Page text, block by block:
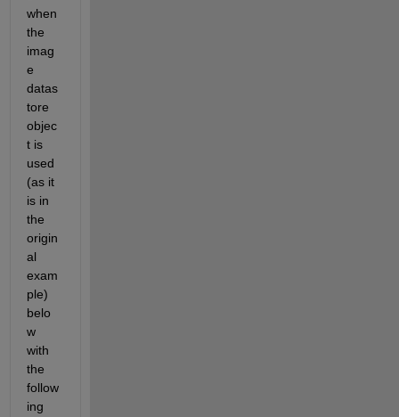
when
the
imag
e
datas
tore
objec
t is
used
(as it
is in
the
origin
al
exam
ple)
belo
w
with
the
follow
ing